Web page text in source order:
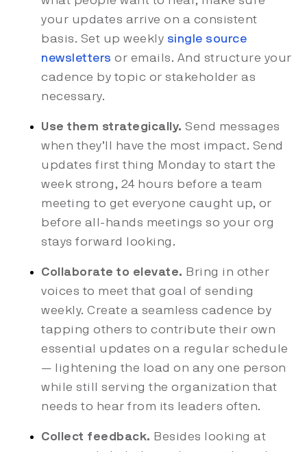
your updates arrive on a consistent
basis. Set up weekly single source
newsletters or emails. And structure your
cadence by topic or stakeholder as
necessary.
Use them strategically. Send messages
when they’ll have the most impact. Send
updates first thing Monday to start the
week strong, 24 hours before a team
meeting to get everyone caught up, or
before all-hands meetings so your org
stays forward looking.
Collaborate to elevate. Bring in other
voices to meet that goal of sending
weekly. Create a seamless cadence by
tapping others to contribute their own
essential updates on a regular schedule
— lightening the load on any one person
while still serving the organization that
needs to hear from its leaders often.
Collect feedback. Besides looking at